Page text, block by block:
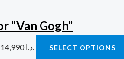
“Van Gogh”
SELECT OPTIONS